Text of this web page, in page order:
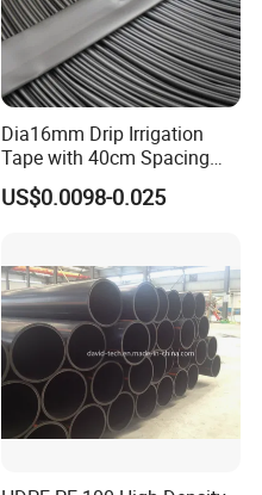
Dia16mm Drip Irrigation
Tape with 40cm Spacing
and 4 Liter Flow Rate
US$0.0098-0.025